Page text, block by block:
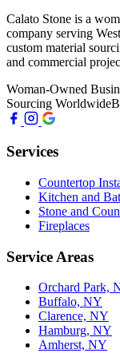
Calato Stone is a
company serving
custom material
and commercial
Woman-Owned
Sourcing Worldwide
Services
Countertop
Kitchen and
Stone and
Fireplaces
Service Areas
Orchard Park,
Buffalo, NY
Clarence, NY
Hamburg, NY
Amherst, NY